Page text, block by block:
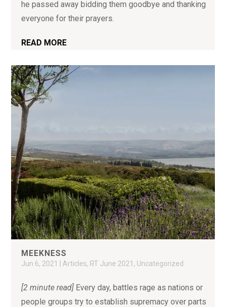
he passed away bidding them goodbye and thanking
everyone for their prayers.
READ MORE
MEEKNESS
Jun 6, 2021 | Articles, RT June 2021 , Uncategorized
[2 minute read] Every day, battles rage as nations or
people groups try to establish supremacy over parts